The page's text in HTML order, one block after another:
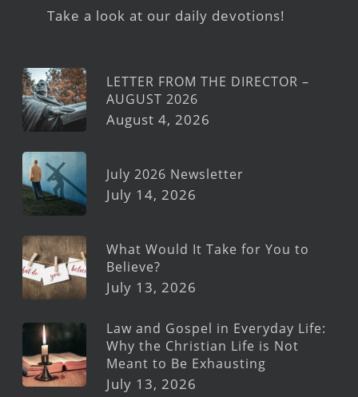
Take a look at our daily devotions!
LETTER FROM THE DIRECTOR –
AUGUST 2026
August 4, 2026
July 2026 Newsletter
July 14, 2026
What Would It Take for You to
Believe?
July 13, 2026
Law and Gospel in Everyday Life:
Why the Christian Life is Not
Meant to Be Exhausting
July 13, 2026